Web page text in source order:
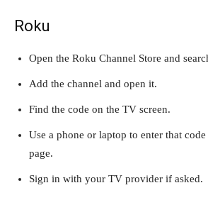
Roku
Open the Roku Channel Store and
Add the channel and open it.
Find the code on the TV screen.
Use a phone or laptop to enter that
page.
Sign in with your TV provider if asked.